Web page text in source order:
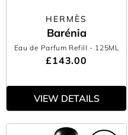
HERMÈS
Barénia
Eau de Parfum Refill - 125ML
£143.00
VIEW DETAILS